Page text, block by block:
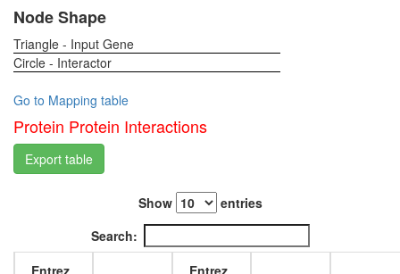
CALM1
Node Shape
Triangle - Input Gene
Circle - Interactor
Go to Mapping table
Protein Protein Interactions
Export table
Show
entries
Search:
Entrez
Entrez